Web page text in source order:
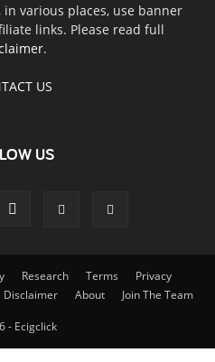
in various places, use banner
links. Please read full
.
US
US
Research Terms
Privacy
Disclaimer About Join The Team
- Ecigclick